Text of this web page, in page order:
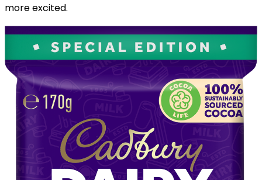
more excited.